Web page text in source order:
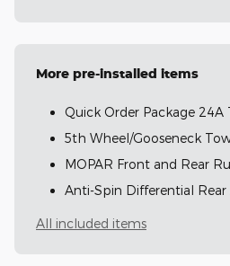
More pre-installed items
Quick Order Package 24A
5th Wheel/Gooseneck
MOPAR Front and Rear
Anti-Spin Differential Rear
All included items